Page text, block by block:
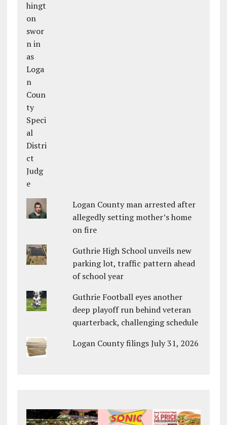
Logan County man arrested after
allegedly setting mother’s home
on fire
Guthrie High School unveils new
parking lot, traffic pattern ahead
of school year
Guthrie Football eyes another
deep playoff run behind veteran
quarterback, challenging schedule
Logan County filings July 31, 2026